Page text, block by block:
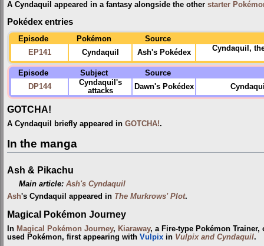
A Cyndaquil appeared in a fantasy alongside the other starter
Pokédex entries
Episode Pokémon
Source
EP141
Cyndaquil Ash's Pokédex Cyndaquil,
Episode Subject
Source
DP144
Cyndaquil's
attacks
Dawn's Pokédex
GOTCHA!
A Cyndaquil briefly appeared in GOTCHA!.
In the manga
Ash & Pikachu
Main article:Ash's Cyndaquil
Ash's Cyndaquil appeared in The Murkrows' Plot.
Magical Pokémon Journey
In Magical Pokémon Journey, Kiaraway, a Fire-type Pokémon
used Pokémon, first appearing with Vulpix in Vulpix and Cyndaquil.